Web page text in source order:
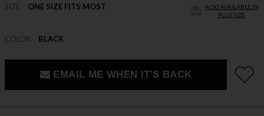
ALSO AVAILABLE IN
PLUS SIZE
SIZE ONE SIZE FITS MOST
COLOR BLACK
EMAIL ME WHEN IT'S BACK